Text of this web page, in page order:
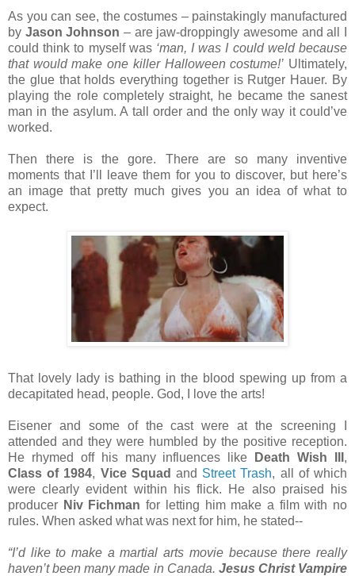
As you can see, the costumes – painstakingly manufactured
by Jason Johnson – are jaw-droppingly awesome and all I
could think to myself was ‘man, I was I could weld because
that would make one killer Halloween costume!’ Ultimately,
the glue that holds everything together is Rutger Hauer. By
playing the role completely straight, he became the sanest
man in the asylum. A tall order and the only way it could’ve
worked.
Then there is the gore. There are so many inventive
moments that I’ll leave them for you to discover, but here’s
an image that pretty much gives you an idea of what to
expect.
That lovely lady is bathing in the blood spewing up from a
decapitated head, people. God, I love the arts!
Eisener and some of the cast were at the screening I
attended and they were humbled by the positive reception.
He rhymed off his many influences like
Death Wish III ,
Class of 1984, Vice Squad and Street Trash, all of which
were clearly evident within his flick. He also praised his
producer Niv Fichman for letting him make a film with no
rules. When asked what was next for him, he stated--
“I’d like to make a martial arts movie because there really
haven’t been many made in Canada. Jesus Christ Vampire